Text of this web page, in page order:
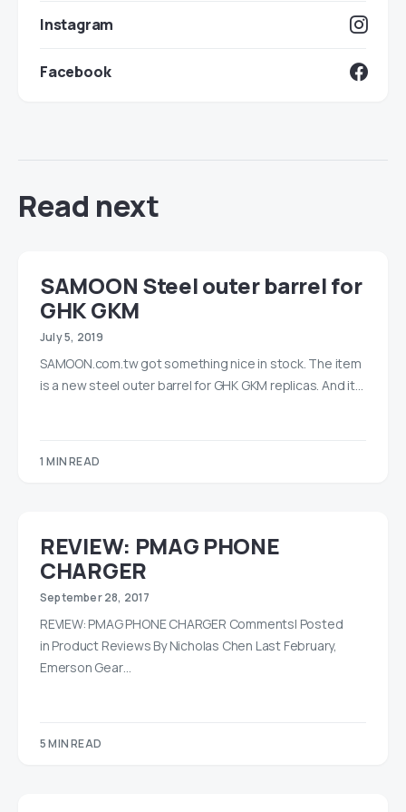
Instagram
Facebook
Read next
SAMOON Steel outer barrel for
GHK GKM
July 5, 2019
SAMOON.com.tw got something nice in stock. The item
is a new steel outer barrel for GHK GKM replicas. And it…
1 MIN READ
REVIEW: PMAG PHONE
CHARGER
September 28, 2017
REVIEW: PMAG PHONE CHARGER Comments| Posted
in Product Reviews By Nicholas Chen Last February,
Emerson Gear…
5 MIN READ